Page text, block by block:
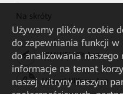
Na skróty
HUAWEI eKit App
Huawei HiKnow App
Używamy plików cookie
do zapewniania funkcji w
do analizowania
informacje na temat
naszej witryny naszym